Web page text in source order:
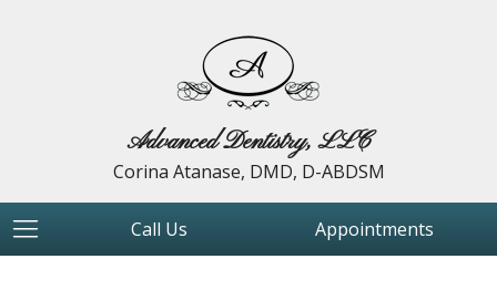
Advanced Dentistry, LLC
Corina Atanase, DMD, D-ABDSM
Call Us Appointments